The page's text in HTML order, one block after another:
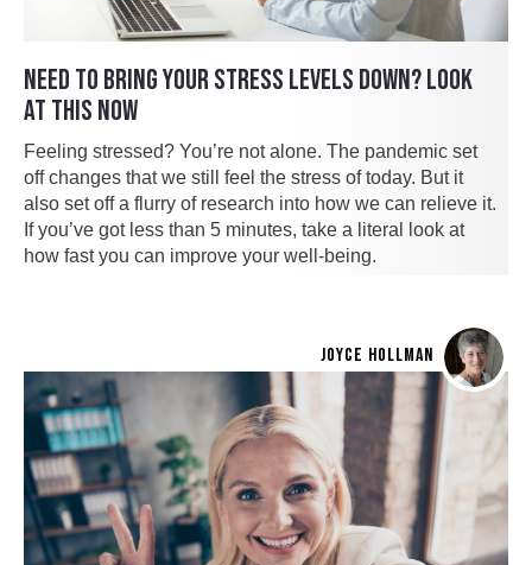
NEED TO BRING YOUR STRESS LEVELS DOWN? LOOK
AT THIS NOW
Feeling stressed? You’re not alone. The pandemic set
off changes that we still feel the stress of today. But it
also set off a flurry of research into how we can relieve it.
If you’ve got less than 5 minutes, take a literal look at
how fast you can improve your well-being.
JOYCE HOLLMAN